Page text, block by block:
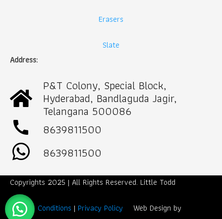
Erasers
Slate
Address:
P&T Colony, Special Block,
Hyderabad, Bandlaguda Jagir,
Telangana 500086
call
8639811500
8639811500
Copyrights 2025 | All Rights Reserved. Little Todd
Term & Conditions | Privacy Policy Web Design by